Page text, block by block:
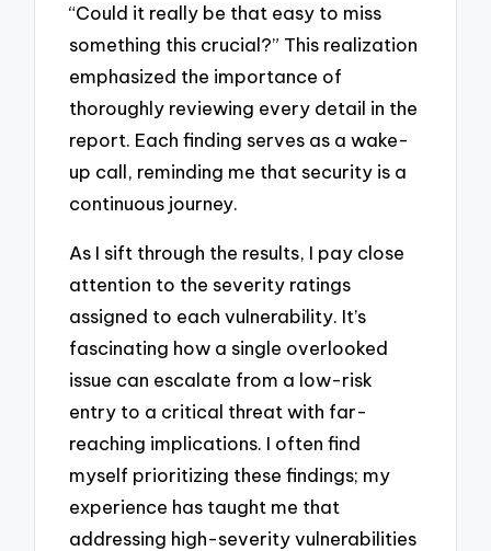
“Could it really be that easy to miss
something this crucial?” This realization
emphasized the importance of
thoroughly reviewing every detail in the
report. Each finding serves as a wake-
up call, reminding me that security is a
continuous journey.
As I sift through the results, I pay close
attention to the severity ratings
assigned to each vulnerability. It’s
fascinating how a single overlooked
issue can escalate from a low-risk
entry to a critical threat with far-
reaching implications. I often find
myself prioritizing these findings; my
experience has taught me that
addressing high-severity vulnerabilities